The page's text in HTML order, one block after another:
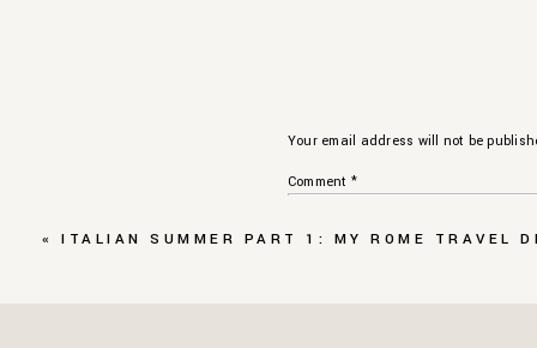
Your email address will not be
Comment *
«ITALIAN SUMMER PART 1: MY ROME TRAVEL